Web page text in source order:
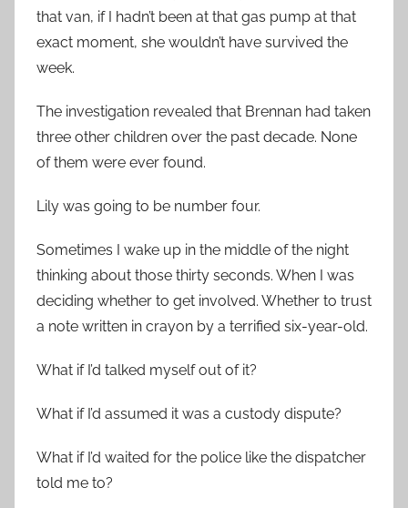
that van, if I hadn’t been at that gas pump at that
exact moment, she wouldn’t have survived the
week.
The investigation revealed that Brennan had taken
three other children over the past decade. None
of them were ever found.
Lily was going to be number four.
Sometimes I wake up in the middle of the night
thinking about those thirty seconds. When I was
deciding whether to get involved. Whether to trust
a note written in crayon by a terrified six-year-old.
What if I’d talked myself out of it?
What if I’d assumed it was a custody dispute?
What if I’d waited for the police like the dispatcher
told me to?